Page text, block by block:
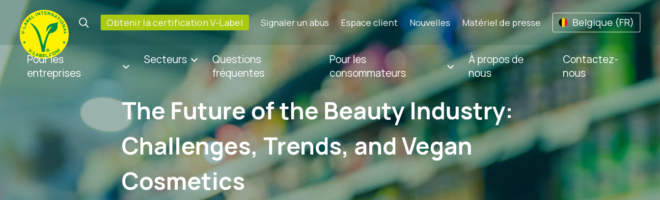
Obtenir la certification V-Label Signaler un abus Espace client Nouvelles Matériel de presse Belgique (FR)
Pour les
entreprises
Secteurs
Questions
fréquentes
Pour les
consommateurs
À propos de
nous
Contactez-
nous
The Future of the Beauty Industry:
Challenges, Trends, and Vegan
Cosmetics